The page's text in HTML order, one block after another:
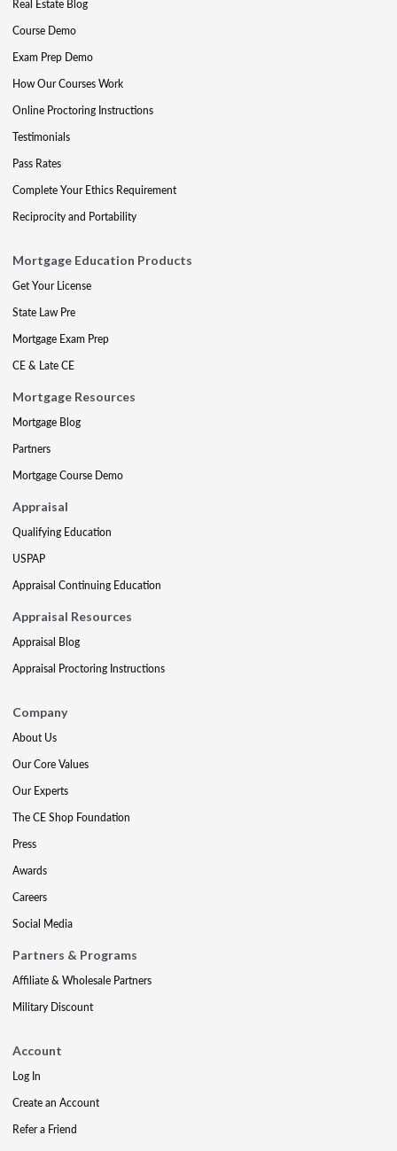
Real Estate Blog
Course Demo
Exam Prep Demo
How Our Courses Work
Online Proctoring Instructions
Testimonials
Pass Rates
Complete Your Ethics Requirement
Reciprocity and Portability
Mortgage Education Products
Get Your License
State Law Pre
Mortgage Exam Prep
CE & Late CE
Mortgage Resources
Mortgage Blog
Partners
Mortgage Course Demo
Appraisal
Qualifying Education
USPAP
Appraisal Continuing Education
Appraisal Resources
Appraisal Blog
Appraisal Proctoring Instructions
Company
About Us
Our Core Values
Our Experts
The CE Shop Foundation
Press
Awards
Careers
Social Media
Partners & Programs
Affiliate & Wholesale Partners
Military Discount
Account
Log In
Create an Account
Refer a Friend